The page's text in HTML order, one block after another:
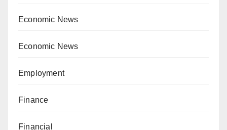
Economic News
Economic News
Employment
Finance
Financial